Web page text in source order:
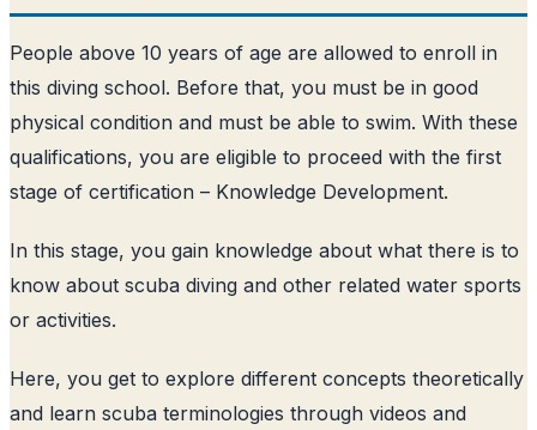
People above 10 years of age are allowed to enroll in
this diving school. Before that, you must be in good
physical condition and must be able to swim. With these
qualifications, you are eligible to proceed with the first
stage of certification – Knowledge Development.
In this stage, you gain knowledge about what there is to
know about scuba diving and other related water sports
or activities.
Here, you get to explore different concepts theoretically
and learn scuba terminologies through videos and